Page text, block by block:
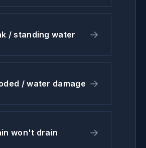
/ standing water →
/ water damage →
won't drain →